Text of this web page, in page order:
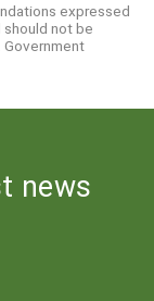
expressed
not be
Government
news